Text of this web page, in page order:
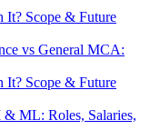
Scope & Future
vs General MCA:
Scope & Future
ML: Roles, Salaries,